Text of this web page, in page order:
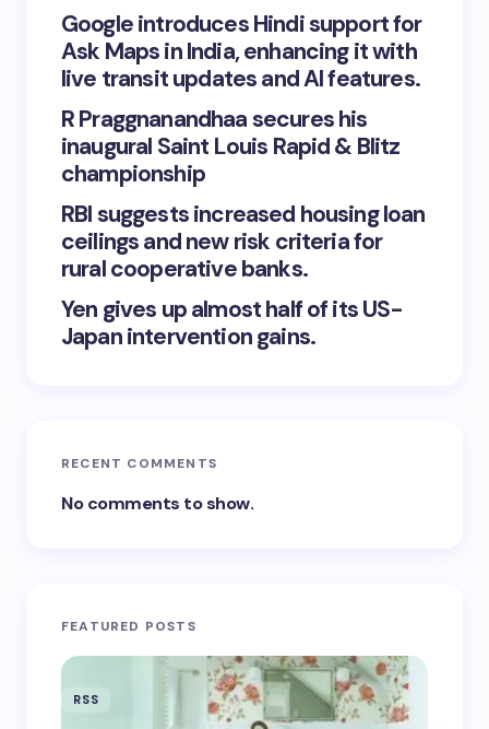
Google introduces Hindi support for
Ask Maps in India, enhancing it with
live transit updates and AI features.
R Praggnanandhaa secures his
inaugural Saint Louis Rapid & Blitz
championship
RBI suggests increased housing loan
ceilings and new risk criteria for
rural cooperative banks.
Yen gives up almost half of its US-
Japan intervention gains.
RECENT COMMENTS
No comments to show.
FEATURED POSTS
RSS